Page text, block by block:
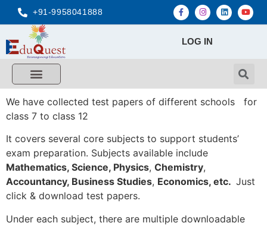
+91-9958041888
LOG IN
We have collected test papers of different schools for
class 7 to class 12
It covers several core subjects to support students’
exam preparation. Subjects available include
Mathematics, Science, Physics, Chemistry,
Accountancy, Business Studies, Economics, etc. Just
click & download test papers.
Under each subject, there are multiple downloadable